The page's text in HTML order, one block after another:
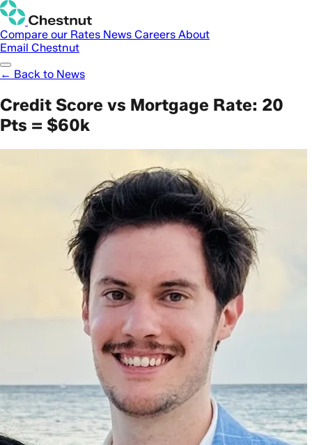
Compare our Rates News Careers About
Email Chestnut
← Back to News
Credit Score vs Mortgage Rate: 20
Pts = $60k